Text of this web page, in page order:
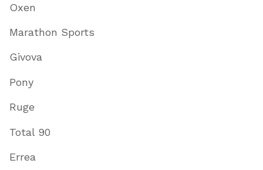
Oxen
Marathon Sports
Givova
Pony
Ruge
Total 90
Errea